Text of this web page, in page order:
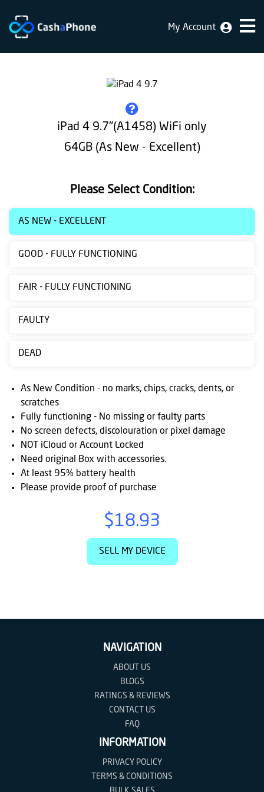
Home
Identification
Bulk
sale
Contact
Posting
Ts
&
Cs
My Account
iPad 4 9.7"(A1458) WiFi only
64GB (As New - Excellent)
Please Select Condition:
AS NEW - EXCELLENT
GOOD - FULLY FUNCTIONING
FAIR - FULLY FUNCTIONING
FAULTY
DEAD
As New Condition - no marks, chips, cracks, dents, or
scratches
Fully functioning - No missing or faulty parts
No screen defects, discolouration or pixel damage
NOT iCloud or Account Locked
Need original Box with accessories.
At least 95% battery health
Please provide proof of purchase
$18.93
SELL MY DEVICE
NAVIGATION
ABOUT US
BLOGS
RATINGS & REVIEWS
CONTACT US
FAQ
INFORMATION
PRIVACY POLICY
TERMS & CONDITIONS